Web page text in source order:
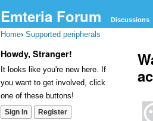
Emteria Forum Discussions
Home› Supported peripherals
Howdy, Stranger!
It looks like you're new here. If
you want to get involved, click
one of these buttons!
Sign In Register